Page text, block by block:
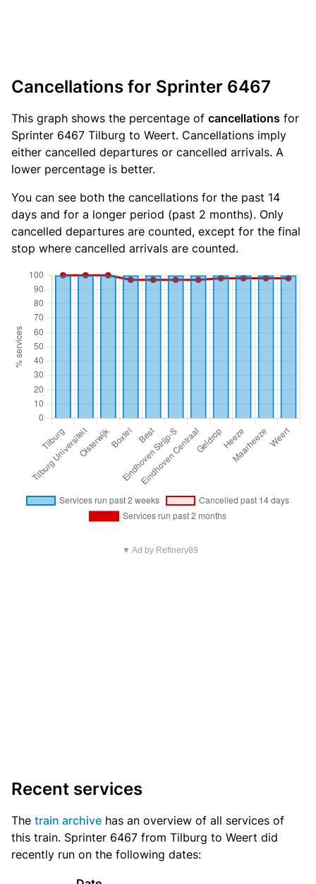
Cancellations for Sprinter 6467
This graph shows the percentage of cancellations for
Sprinter 6467 Tilburg to Weert. Cancellations imply
either cancelled departures or cancelled arrivals. A
lower percentage is better.
You can see both the cancellations for the past 14
days and for a longer period (past 2 months). Only
cancelled departures are counted, except for the final
stop where cancelled arrivals are counted.
▼ Ad by Refinery89
Recent services
The train archive has an overview of all services of
this train. Sprinter 6467 from Tilburg to Weert did
recently run on the following dates: